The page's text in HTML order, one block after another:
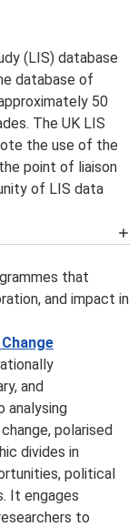
(LIS) database
database of
50
The UK LIS
the use of the
point of liaison
of LIS data
Evidence
addresses the
sustainability.
project, is to
towards
in European
that
and impact in
and
analysing
polarised
divides in
political
It engages
to